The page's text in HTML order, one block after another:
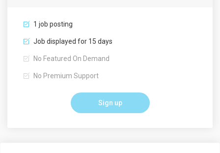
1 job posting
Job displayed for 15 days
No Featured On Demand
No Premium Support
Sign up